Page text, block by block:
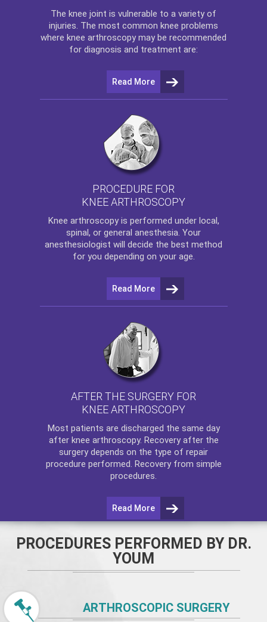
The knee joint is vulnerable to a variety of
injuries. The most common knee problems
where knee arthroscopy may be recommended
for diagnosis and treatment are:
Read More
PROCEDURE FOR
KNEE ARTHROSCOPY
Knee arthroscopyis performed under local,
spinal, or general anesthesia. Your
anesthesiologist will decide the best method
for you depending on your age.
Read More
AFTER THE SURGERY FOR
KNEE ARTHROSCOPY
Most patients are discharged the same day
after knee arthroscopy. Recovery after the
surgery depends on the type of repair
procedure performed. Recovery from simple
procedures.
Read More
PROCEDURES PERFORMED BY DR.
YOUM
ARTHROSCOPIC SURGERY